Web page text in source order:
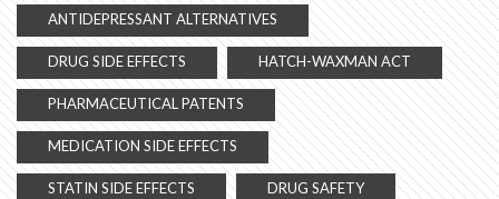
ANTIDEPRESSANT ALTERNATIVES
DRUG SIDE EFFECTS HATCH-WAXMAN ACT
PHARMACEUTICAL PATENTS
MEDICATION SIDE EFFECTS
STATIN SIDE EFFECTS DRUG SAFETY